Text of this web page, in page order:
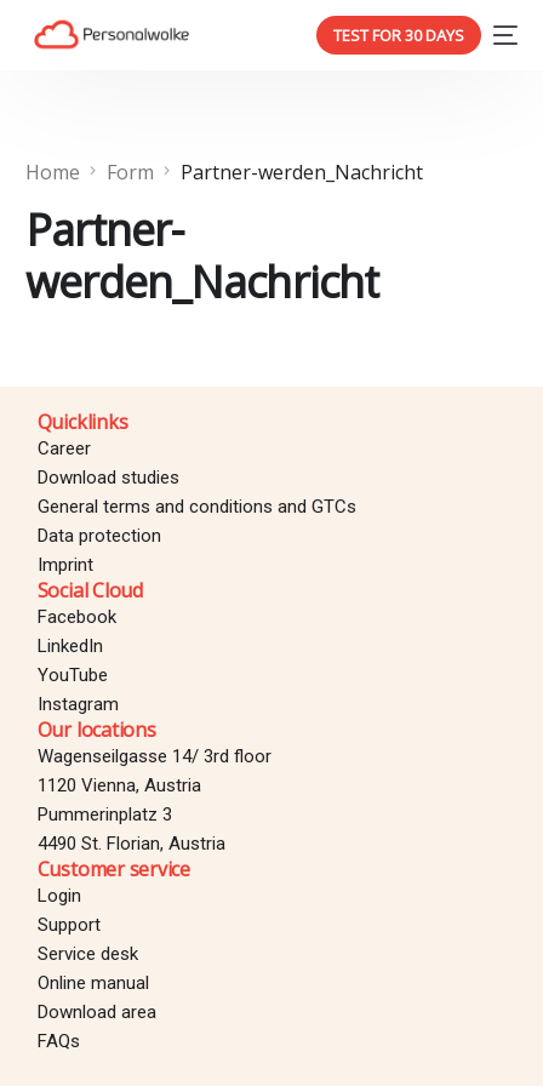
TEST FOR 30 DAYS
Home Form Partner-werden_Nachricht
Partner-
werden_Nachricht
Quicklinks
Career
Download studies
General terms and conditions and GTCs
Data protection
Imprint
Social Cloud
Facebook
LinkedIn
YouTube
Instagram
Our locations
Wagenseilgasse 14/ 3rd floor
1120 Vienna, Austria
Pummerinplatz 3
4490 St. Florian, Austria
Customer service
Login
Support
Service desk
Online manual
Download area
FAQs